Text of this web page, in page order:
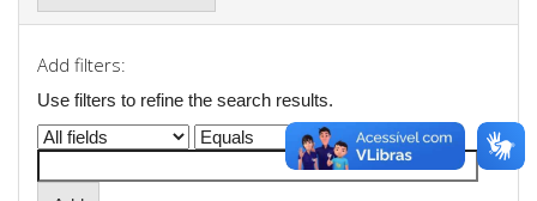
Add filters:
Use filters to refine the search results.